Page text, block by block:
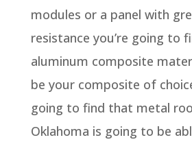
modules or a panel with
resistance you’re going to
aluminum composite
be your composite of
going to find that metal
Oklahoma is going to be